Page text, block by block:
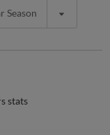
Season
stats